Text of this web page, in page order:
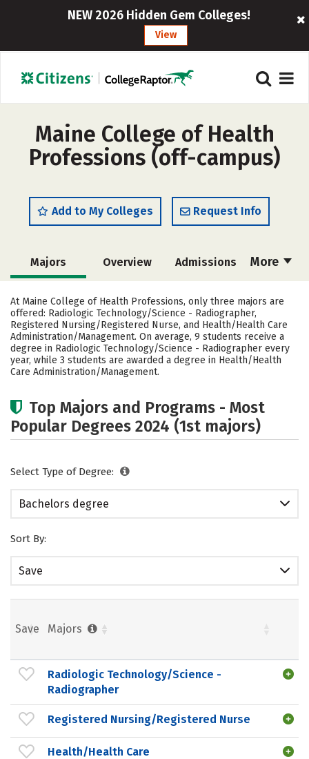
NEW 2026 Hidden Gem Colleges!
View
Maine College of Health
Professions (off-campus)
Add to My Colleges Request Info
More
Majors Overview Admissions
Academics Campus Life
Social Media Safety Rankings
Careers
At Maine College of Health Professions, only three majors are
offered: Radiologic Technology/Science - Radiographer,
Registered Nursing/Registered Nurse, and Health/Health Care
Administration/Management. On average, 9 students receive a
degree in Radiologic Technology/Science - Radiographer every
year, while 3 students are awarded a degree in Health/Health
Care Administration/Management.
Top Majors and Programs - Most
Popular Degrees 2024 (1st majors)
Select Type of Degree:
Bachelors degree
Sort By:
Save
Save Majors
Radiologic Technology/Science -
Radiographer
Registered Nursing/Registered Nurse
Health/Health Care